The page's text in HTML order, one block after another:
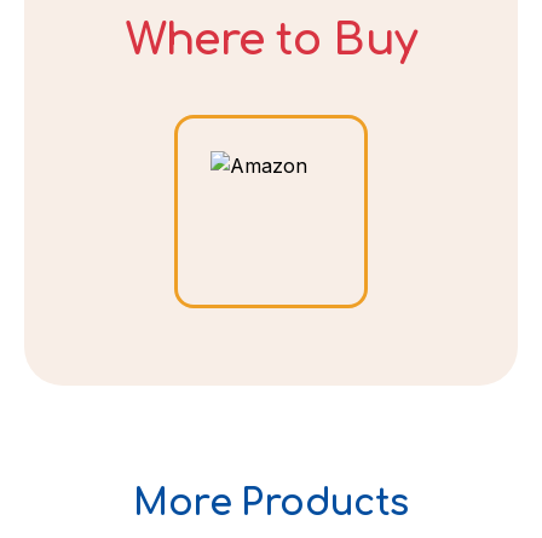
Where to Buy
More Products